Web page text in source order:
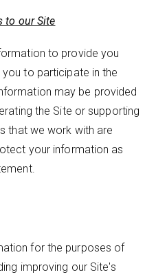
to our Site
to provide you
to participate in the
may be provided
the Site or supporting
that we work with are
your information as
for the purposes of
improving our Site's